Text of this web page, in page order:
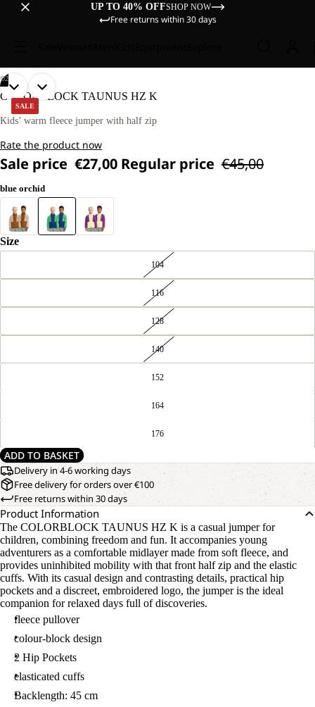
UP TO 40% OFFSHOP NOW
Free returns within 30 days
SALE
OUR
MODELS
WEAR
SIZE
02
OPEN
IMAGE
IN
SCREEN
OUR
MODELS
WEAR
SIZE
OPEN
IMAGE
IN
SCREEN
COLORBLOCK TAUNUS HZ K
Kids’ warm fleece jumper with half zip
Rate the product now
Sale price €27,00 Regular price €45,00
blue orchid
Size
104
116
128
140
152
164
176
ADD TO BASKET
Delivery in 4-6 working days
Free delivery for orders over €100
Free returns within 30 days
Product Information
The COLORBLOCK TAUNUS HZ K is a casual jumper for
children, combining freedom and fun. It accompanies young
adventurers as a comfortable midlayer made from soft fleece, and
provides uninhibited mobility with that front half zip and the elastic
cuffs. With its casual design and contrasting details, practical hip
pockets and a discreet, embroidered logo, the jumper is the ideal
companion for relaxed days full of discoveries.
fleece pullover
colour-block design
2 Hip Pockets
elasticated cuffs
Backlength: 45 cm